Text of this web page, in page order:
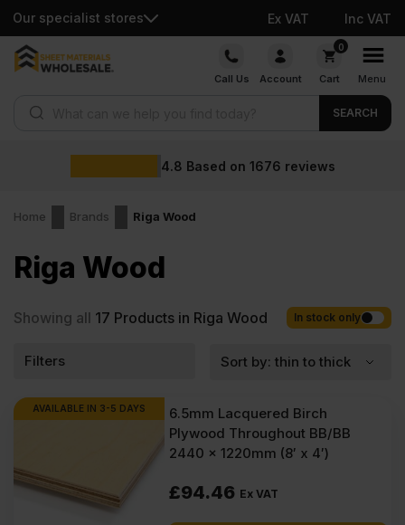
Our specialist stores Ex VAT Inc VAT
Skip
Call Us Account
0
Cart Menu
SEARCH
4.8 Based on 1676 reviews
Home Brands Riga Wood
Riga Wood
Showing all 17 Products in Riga Wood In stock only
Filters
AVAILABLE IN 3-5 DAYS
6.5mm Lacquered Birch
Plywood Throughout BB/BB
2440 x 1220mm (8′ x 4′)
£94.46 Ex VAT